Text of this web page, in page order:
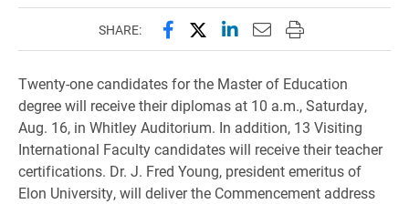
SHARE: Share this page on Facebook
Share this page on X
Share this page on
Email this page to
Print this page
Twenty-one candidates for the Master of Education
degree will receive their diplomas at 10 a.m., Saturday,
Aug. 16, in Whitley Auditorium. In addition, 13 Visiting
International Faculty candidates will receive their teacher
certifications. Dr. J. Fred Young, president emeritus of
Elon University, will deliver the Commencement address